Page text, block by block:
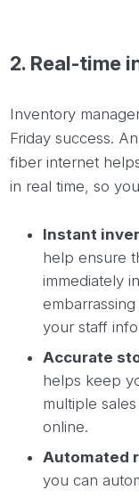
2. Real-time
Inventory
Friday success.
fiber internet
in real time, so
Instant
help ensure
immediately
your staff
Accurate
helps keep
multiple
online.
Automated
you can